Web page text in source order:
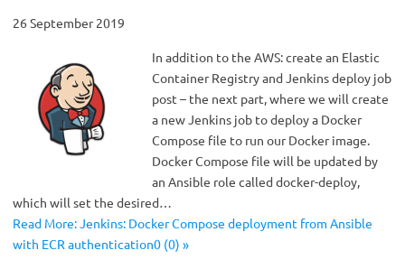
26 September 2019
In addition to the AWS: create an Elastic
Container Registry and Jenkins deploy job
post – the next part, where we will create
a new Jenkins job to deploy a Docker
Compose file to run our Docker image.
Docker Compose file will be updated by
an Ansible role called docker-deploy,
which will set the desired…
Read More: Jenkins: Docker Compose deployment from Ansible
with ECR authentication0 (0) »